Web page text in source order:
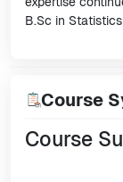
B.Sc in
Course
Course